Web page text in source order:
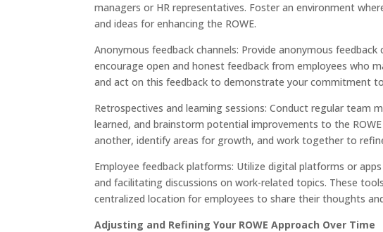
managers or HR representatives. Foster an environment
and ideas for enhancing the ROWE.
Anonymous feedback channels: Provide anonymous
encourage open and honest feedback from employees who
and act on this feedback to demonstrate your commitment
Retrospectives and learning sessions: Conduct regular team
learned, and brainstorm potential improvements to the
another, identify areas for growth, and work together to
Employee feedback platforms: Utilize digital platforms or
and facilitating discussions on work-related topics. These
centralized location for employees to share their thoughts
Adjusting and Refining Your ROWE Approach Over Time